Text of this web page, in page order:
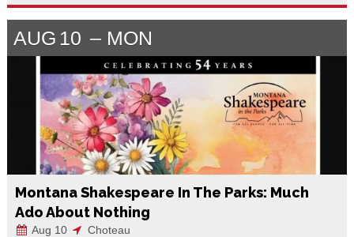
AUG 10 MON
Montana Shakespeare In The Parks: Much
Ado About Nothing
Aug 10
Choteau